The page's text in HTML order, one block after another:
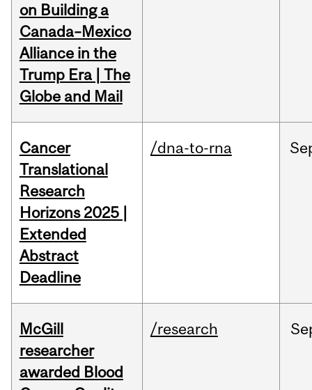
on Building a
Canada–Mexico
Alliance in the
Trump Era | The
Globe and Mail
Cancer
Translational
Research
Horizons 2025 |
Extended
Abstract
Deadline
/dna-to-rna
McGill
researcher
awarded Blood
/research